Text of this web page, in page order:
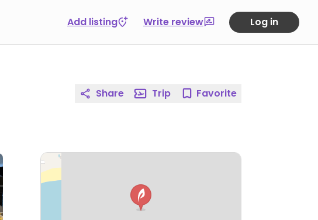
Add listing Write review Log in
Share Trip Favorite